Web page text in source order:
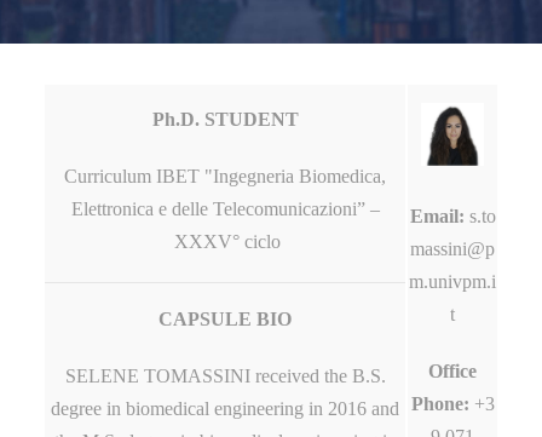
Ph.D. STUDENT
Curriculum IBET "Ingegneria Biomedica,
Elettronica e delle Telecomunicazioni” –
XXXV° ciclo
CAPSULE BIO
SELENE TOMASSINI received the B.S.
degree in biomedical engineering in 2016 and
Email: s.to
massini@p
m.univpm.i
t
Office
Phone: +3